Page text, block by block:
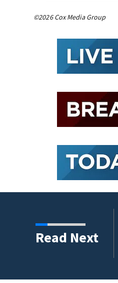
©2026 Cox Media Group
Read Next
manager Peter